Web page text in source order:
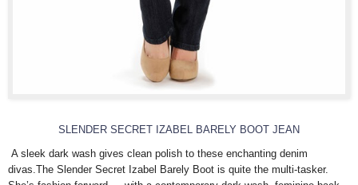
SLENDER SECRET IZABEL BARELY BOOT JEAN
A sleek dark wash gives clean polish to these enchanting denim
divas.The Slender Secret Izabel Barely Boot is quite the multi-tasker.